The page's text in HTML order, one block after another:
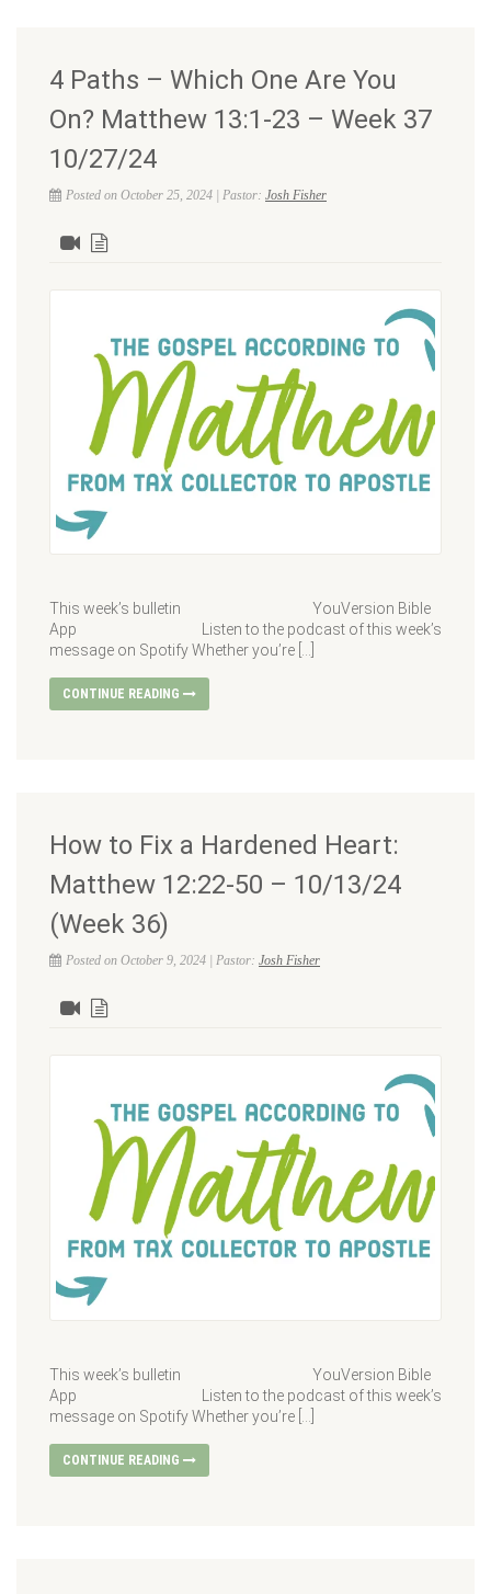
4 Paths – Which One Are You
On? Matthew 13:1-23 – Week 37
10/27/24
Posted on October 25, 2024 | Pastor: Josh Fisher
This week’s bulletin YouVersion Bible
App Listen to the podcast of this week’s
message on Spotify Whether you’re […]
CONTINUE READING
How to Fix a Hardened Heart:
Matthew 12:22-50 – 10/13/24
(Week 36)
Posted on October 9, 2024 | Pastor: Josh Fisher
This week’s bulletin YouVersion Bible
App Listen to the podcast of this week’s
message on Spotify Whether you’re […]
CONTINUE READING